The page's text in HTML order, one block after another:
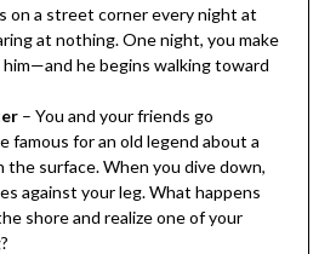
on a street corner every night at
at nothing. One night, you make
he begins walking toward
– You and your friends go
famous for an old legend about a
surface. When you dive down,
against your leg. What happens
shore and realize one of your